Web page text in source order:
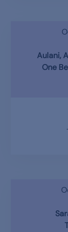
Aulani,
One